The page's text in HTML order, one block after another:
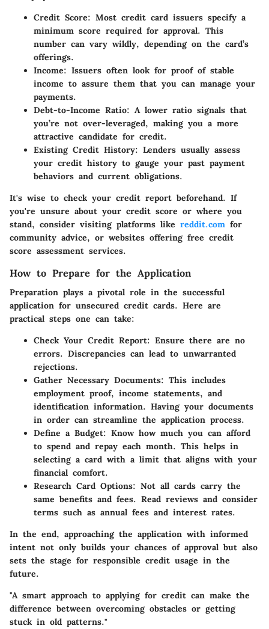
Credit Score: Most credit card issuers specify a
minimum score required for approval. This
number can vary wildly, depending on the card’s
offerings.
Income: Issuers often look for proof of stable
income to assure them that you can manage your
payments.
Debt-to-Income Ratio: A lower ratio signals that
you’re not over-leveraged, making you a more
attractive candidate for credit.
Existing Credit History: Lenders usually assess
your credit history to gauge your past payment
behaviors and current obligations.
It's wise to check your credit report beforehand. If
you're unsure about your credit score or where you
stand, consider visiting platforms like reddit.com for
community advice, or websites offering free credit
score assessment services.
How to Prepare for the Application
Preparation plays a pivotal role in the successful
application for unsecured credit cards. Here are
practical steps one can take:
Check Your Credit Report: Ensure there are no
errors. Discrepancies can lead to unwarranted
rejections.
Gather Necessary Documents: This includes
employment proof, income statements, and
identification information. Having your documents
in order can streamline the application process.
Define a Budget: Know how much you can afford
to spend and repay each month. This helps in
selecting a card with a limit that aligns with your
financial comfort.
Research Card Options: Not all cards carry the
same benefits and fees. Read reviews and consider
terms such as annual fees and interest rates.
In the end, approaching the application with informed
intent not only builds your chances of approval but also
sets the stage for responsible credit usage in the
future.
"A smart approach to applying for credit can make the
difference between overcoming obstacles or getting
stuck in old patterns."